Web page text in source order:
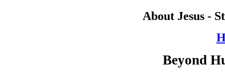
About Jesus -
Beyond